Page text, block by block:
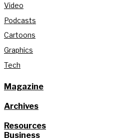
Video
Podcasts
Cartoons
Graphics
Tech
Magazine
Archives
Resources
Business